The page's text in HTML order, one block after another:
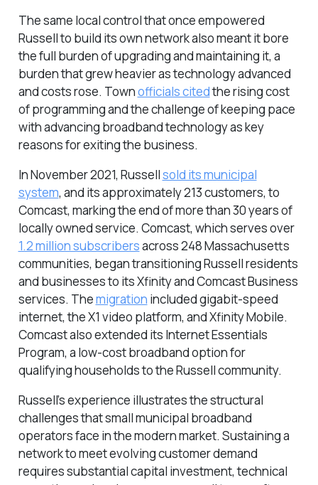
The same local control that once empowered
Russell to build its own network also meant it bore
the full burden of upgrading and maintaining it, a
burden that grew heavier as technology advanced
and costs rose. Townofficials citedthe rising cost
of programming and the challenge of keeping pace
with advancing broadband technology as key
reasons for exiting the business.
In November 2021, Russellsold its municipal
system, and its approximately 213 customers, to
Comcast, marking the end of more than 30 years of
locally owned service. Comcast, which serves over
1.2 million subscribersacross 248 Massachusetts
communities, began transitioning Russell residents
and businesses to its Xfinity and Comcast Business
services. Themigration included gigabit-speed
internet, the X1 video platform, and Xfinity Mobile.
Comcast also extended its Internet Essentials
Program, a low-cost broadband option for
qualifying households to the Russell community.
Russell’s experience illustrates the structural
challenges that small municipal broadband
operators face in the modern market. Sustaining a
network to meet evolving customer demand
requires substantial capital investment, technical